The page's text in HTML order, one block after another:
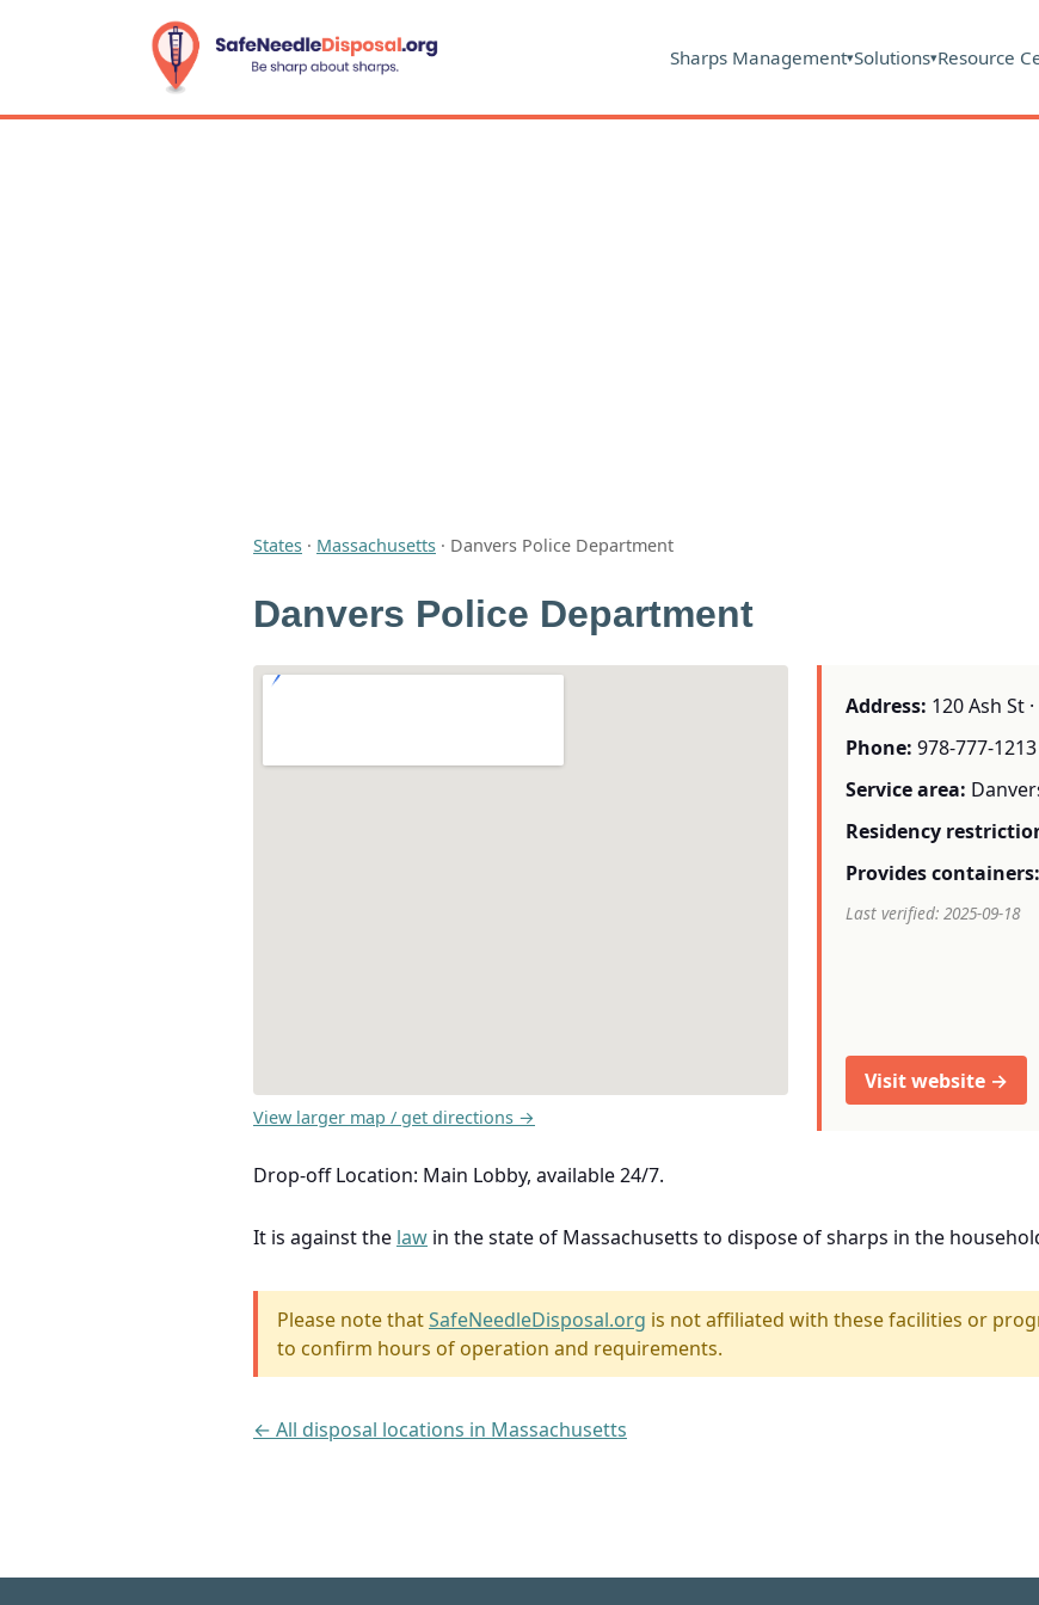
Sharps Management▾Solutions▾Resource
States · Massachusetts · Danvers Police Department
Danvers Police Department
View larger map / get directions →
Address: 120 Ash St
Phone: 978-777-1213
Service area:
Residency
Provides containers:
Last verified: 2025-09-18
Visit website →
Drop-off Location: Main Lobby, available 24/7.
It is against the law in the state of Massachusetts to dispose of sharps in the
Please note thatSafeNeedleDisposal.org is not affiliated with these facilities or
to confirm hours of operation and requirements.
← All disposal locations in Massachusetts